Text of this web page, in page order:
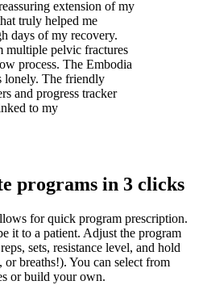
extension of my
truly helped me
days of my recovery.
multiple pelvic fractures
process. The Embodia
lonely. The friendly
and progress tracker
to my
programs in 3 clicks
for quick program prescription.
it to a patient. Adjust the program
sets, resistance level, and hold
or breaths!). You can select from
or build your own.